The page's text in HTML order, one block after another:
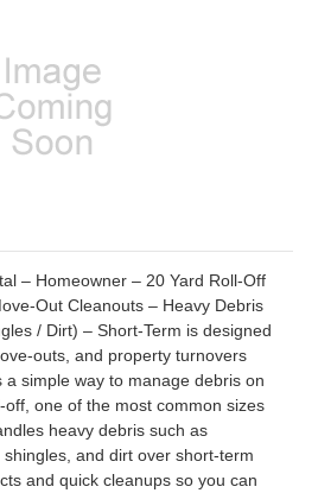
– Homeowner – 20 Yard Roll-Off
Out Cleanouts – Heavy Debris
/ Dirt) – Short-Term is designed
outs, and property turnovers
simple way to manage debris on
one of the most common sizes
heavy debris such as
and dirt over short-term
and quick cleanups so you can